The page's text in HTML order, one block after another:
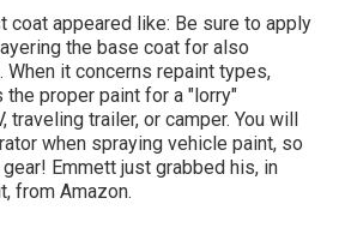
coat appeared like: Be sure to apply
the base coat for also
When it concerns repaint types,
proper paint for a "lorry"
traveling trailer, or camper. You will
when spraying vehicle paint, so
Emmett just grabbed his, in
from Amazon.